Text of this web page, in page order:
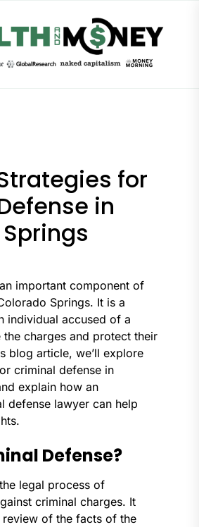
for
in
important component of
Springs. It is a
individual accused of a
charges and protect their
blog article, we’ll explore
criminal defense in
explain how an
defense lawyer can help
Defense?
legal process of
criminal charges. It
of the facts of the